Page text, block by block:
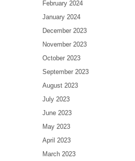
February 2024
January 2024
December 2023
November 2023
October 2023
September 2023
August 2023
July 2023
June 2023
May 2023
April 2023
March 2023